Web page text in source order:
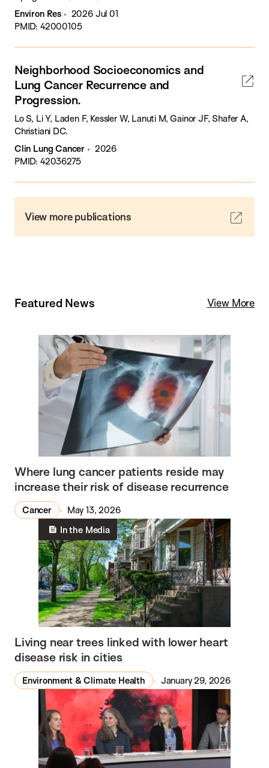
Environ Res
2026 Jul 01
PMID: 42000105
Neighborhood Socioeconomics and
Lung Cancer Recurrence and
Progression.
Lo S, Li Y, Laden F, Kessler W, Lanuti M, Gainor JF, Shafer A,
Christiani DC.
Clin Lung Cancer
2026
PMID: 42036275
View more publications
Featured News View More
Where lung cancer patients reside may
increase their risk of disease recurrence
Cancer
May 13, 2026
In the Media
Living near trees linked with lower heart
disease risk in cities
Environment & Climate Health January 29, 2026